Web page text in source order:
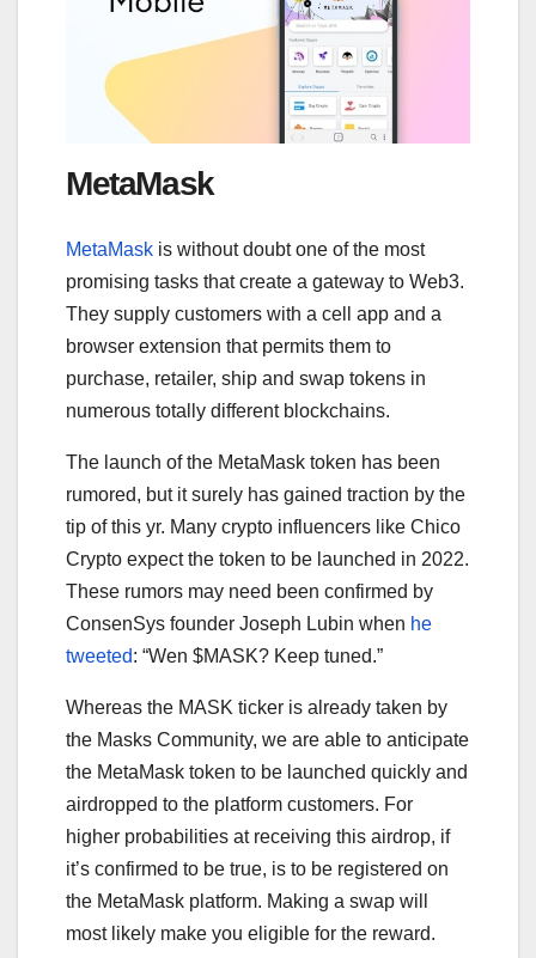
MetaMask
MetaMask is without doubt one of the most
promising tasks that create a gateway to Web3.
They supply customers with a cell app and a
browser extension that permits them to
purchase, retailer, ship and swap tokens in
numerous totally different blockchains.
The launch of the MetaMask token has been
rumored, but it surely has gained traction by the
tip of this yr. Many crypto influencers like Chico
Crypto expect the token to be launched in 2022.
These rumors may need been confirmed by
ConsenSys founder Joseph Lubin when he
tweeted: “Wen $MASK? Keep tuned.”
Whereas the MASK ticker is already taken by
the Masks Community, we are able to anticipate
the MetaMask token to be launched quickly and
airdropped to the platform customers. For
higher probabilities at receiving this airdrop, if
it’s confirmed to be true, is to be registered on
the MetaMask platform. Making a swap will
most likely make you eligible for the reward.